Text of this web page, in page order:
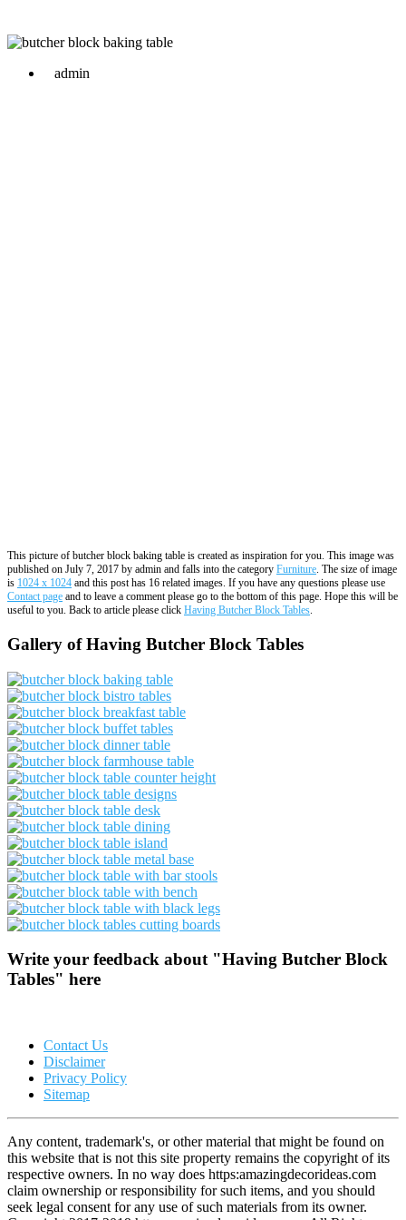
admin
This picture of butcher block baking table is created as inspiration for you. This image was
published on July 7, 2017 by admin and falls into the category Furniture. The size of image
is 1024 x 1024 and this post has 16 related images. If you have any questions please use
Contact page and to leave a comment please go to the bottom of this page. Hope this will be
useful to you. Back to article please click Having Butcher Block Tables.
Gallery of Having Butcher Block Tables
Write your feedback about "Having Butcher Block
Tables" here
Contact Us
Disclaimer
Privacy Policy
Sitemap
Any content, trademark's, or other material that might be found on
this website that is not this site property remains the copyright of its
respective owners. In no way does https:amazingdecorideas.com
claim ownership or responsibility for such items, and you should
seek legal consent for any use of such materials from its owner.